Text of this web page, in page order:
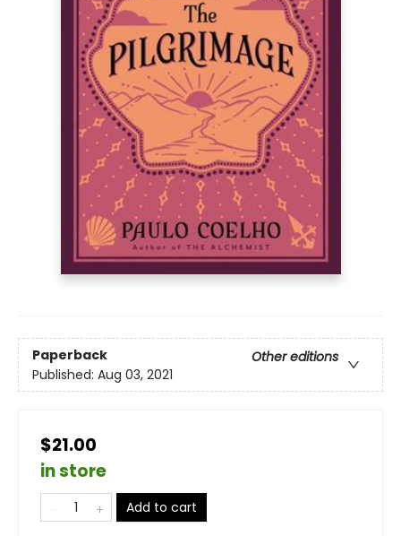
Paperback
Other editions
Published: Aug 03, 2021
$21.00
in store
Add to cart